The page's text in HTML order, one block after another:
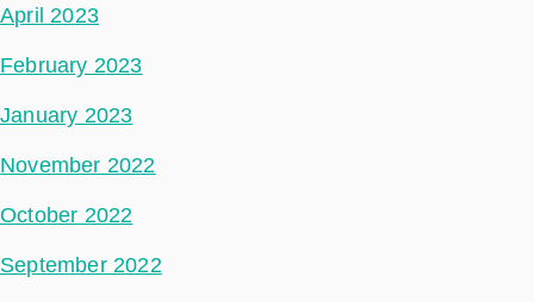
April 2023
February 2023
January 2023
November 2022
October 2022
September 2022